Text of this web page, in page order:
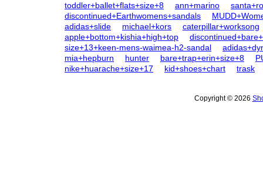
toddler+ballet+flats+size+8
ann+marino
discontinued+Earthwomens+sandals
adidas+slide
michael+kors
caterpillar+worksong
apple+bottom+kishia+high+top
size+13+keen-mens-waimea-h2-sandal
mia+hepburn
hunter bare+trap+erin+size+8
nike+huarache+size+17
kid+shoes+chart trask
Copyright © 2026